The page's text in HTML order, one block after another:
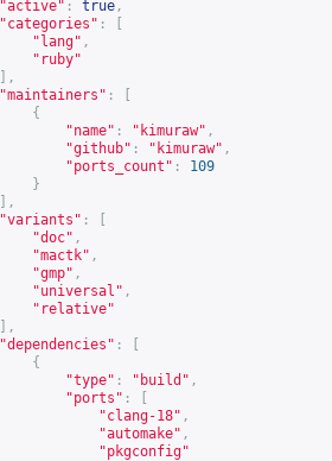
"active" : true ,
"categories" :
"lang" ,
"ruby"
],
"maintainers" :
{
"name" : "kimuraw" ,
"github" : "kimuraw" ,
"ports_count" :
109
}
],
"variants" :
"doc" ,
"mactk" ,
"gmp" ,
"universal" ,
"relative"
],
"dependencies" :
{
"type" : "build" ,
"ports" :
"clang-18" ,
"automake" ,
"pkgconfig"